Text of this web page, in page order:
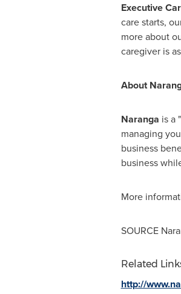
Executive
care starts,
more about
caregiver is
About
Naranga is a
managing
business
business
More
SOURCE
Related
http://